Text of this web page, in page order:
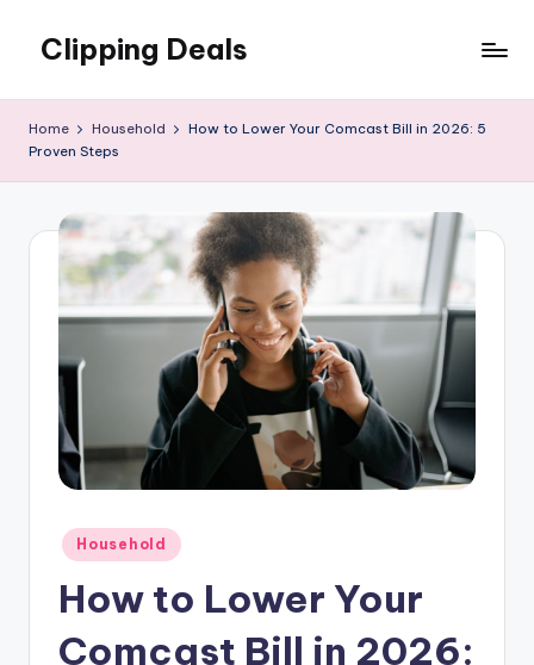
content
Clipping Deals
Deals
LOVE!
Home Household
How to Lower Your Comcast Bill in 2026: 5
Proven Steps
Posted
in
Household
How to Lower Your
Comcast Bill in 2026: